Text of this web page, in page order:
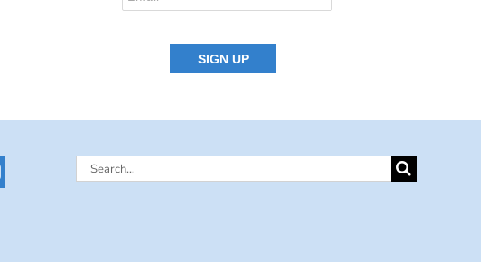
Search